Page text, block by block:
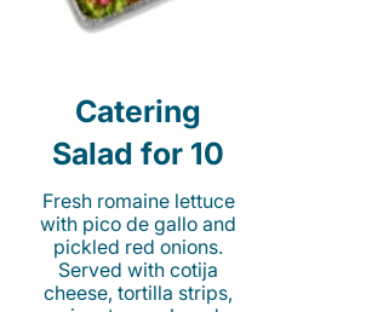
Catering
Salad for 10
Fresh romaine lettuce
with pico de gallo and
pickled red onions.
Served with cotija
cheese, tortilla strips,